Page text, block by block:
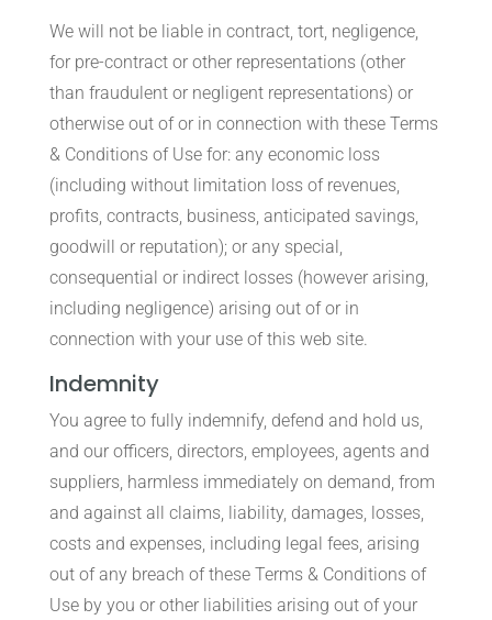
We will not be liable in contract, tort, negligence,
for pre-contract or other representations (other
than fraudulent or negligent representations) or
otherwise out of or in connection with these Terms
& Conditions of Use for: any economic loss
(including without limitation loss of revenues,
profits, contracts, business, anticipated savings,
goodwill or reputation); or any special,
consequential or indirect losses (however arising,
including negligence) arising out of or in
connection with your use of this web site.
Indemnity
You agree to fully indemnify, defend and hold us,
and our officers, directors, employees, agents and
suppliers, harmless immediately on demand, from
and against all claims, liability, damages, losses,
costs and expenses, including legal fees, arising
out of any breach of these Terms & Conditions of
Use by you or other liabilities arising out of your